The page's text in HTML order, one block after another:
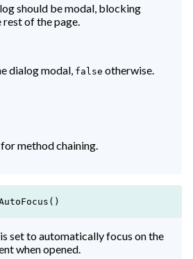
should be modal, blocking
of the page.
dialog modal, false otherwise.
method chaining.
set to automatically focus on the
when opened.